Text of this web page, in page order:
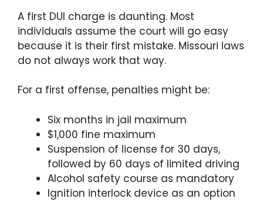
A first DUI charge is daunting. Most
individuals assume the court will go easy
because it is their first mistake. Missouri laws
do not always work that way.
For a first offense, penalties might be:
Six months in jail maximum
$1,000 fine maximum
Suspension of license for 30 days,
followed by 60 days of limited driving
Alcohol safety course as mandatory
Ignition interlock device as an option